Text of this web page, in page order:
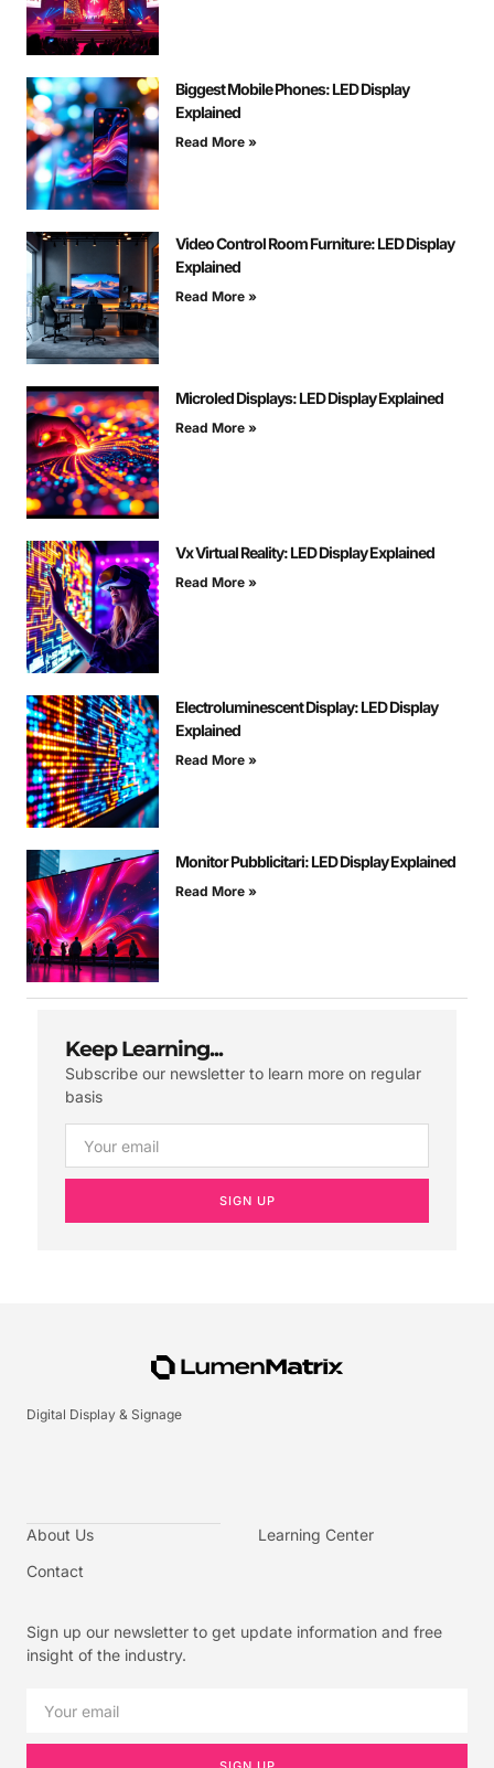
Biggest Mobile Phones: LED Display
Explained
Read More »
Video Control Room Furniture: LED Display
Explained
Read More »
Microled Displays: LED Display Explained
Read More »
Vx Virtual Reality: LED Display Explained
Read More »
Electroluminescent Display: LED Display
Explained
Read More »
Monitor Pubblicitari: LED Display Explained
Read More »
Keep Learning...
Subscribe our newsletter to learn more on regular
basis
SIGN UP
Digital Display & Signage
About Us
Contact
Learning Center
Sign up our newsletter to get update information and free
insight of the industry.